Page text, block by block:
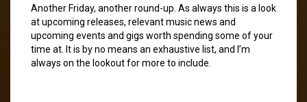
Another Friday, another round-up. As always this is a look
at upcoming releases, relevant music news and
upcoming events and gigs worth spending some of your
time at. It is by no means an exhaustive list, and I’m
always on the lookout for more to include.